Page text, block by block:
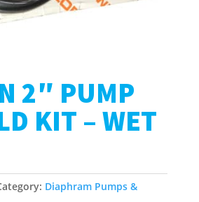
2″ PUMP
KIT – WET
Diaphram Pumps &